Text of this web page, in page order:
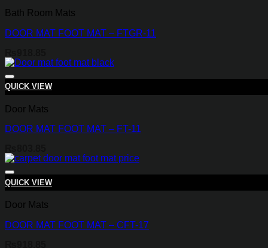
Bath Room Mats
DOOR MAT FOOT MAT – FTGR-11
QUICK VIEW
Door Mats
DOOR MAT FOOT MAT – FT-11
QUICK VIEW
Door Mats
DOOR MAT FOOT MAT – CFT-17